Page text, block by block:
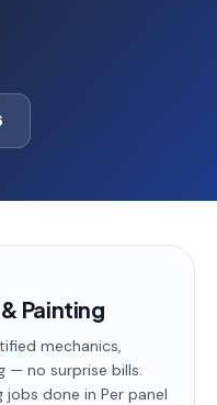
Painting
mechanics,
— no surprise bills.
jobs done in Per panel